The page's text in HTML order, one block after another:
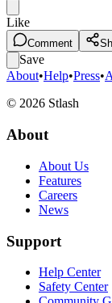
Like
Comment
Save
About•Help•Press•
© 2026 Stlash
About
About Us
Features
Careers
News
Support
Help Center
Safety Center